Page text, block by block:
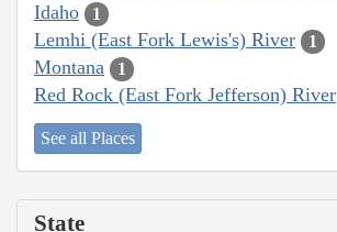
Idaho 1
Lemhi (East Fork Lewis's) River 1
Montana 1
Red Rock (East Fork Jefferson) River
See all Places
State